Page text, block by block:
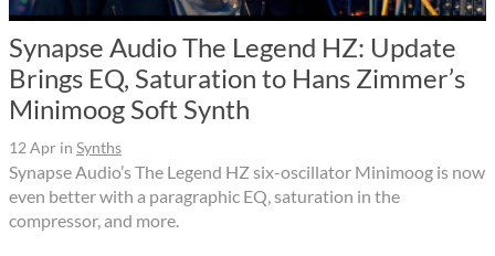
Synapse Audio The Legend HZ: Update
Brings EQ, Saturation to Hans Zimmer’s
Minimoog Soft Synth
12 Apr in Synths
Synapse Audio’s The Legend HZ six-oscillator Minimoog is now
even better with a paragraphic EQ, saturation in the
compressor, and more.